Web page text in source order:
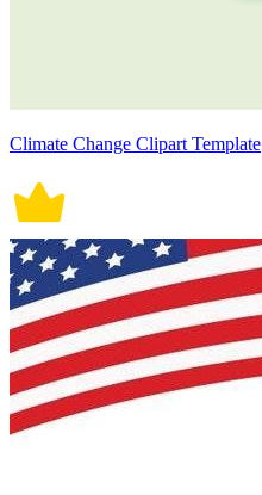
Climate Change Clipart Template